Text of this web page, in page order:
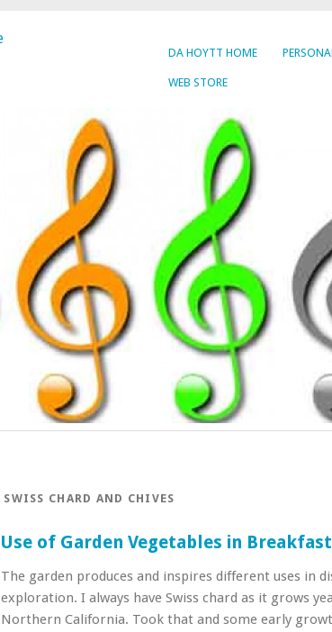
DA HOYTT HOME
WEB STORE
SWISS CHARD AND CHIVES
Use of Garden Vegetables in Breakfast
The garden produces and inspires different uses in
exploration. I always have Swiss chard as it grows
Northern California. Took that and some early